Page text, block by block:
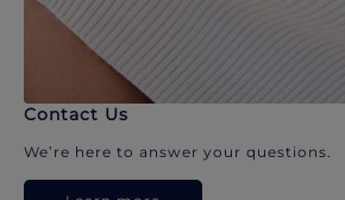
Contact Us
We’re here to answer your questions.